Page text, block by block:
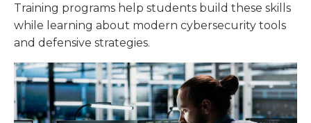
Training programs help students build these skills
while learning about modern cybersecurity tools
and defensive strategies.